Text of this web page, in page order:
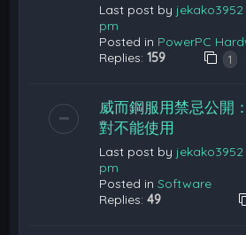
Last post by jekako3952
pm
Posted in PowerPC
Replies:159 1
威而鋼服用禁忌公開
對不能使用
Last post by jekako3952
pm
Posted inSoftware
Replies:49